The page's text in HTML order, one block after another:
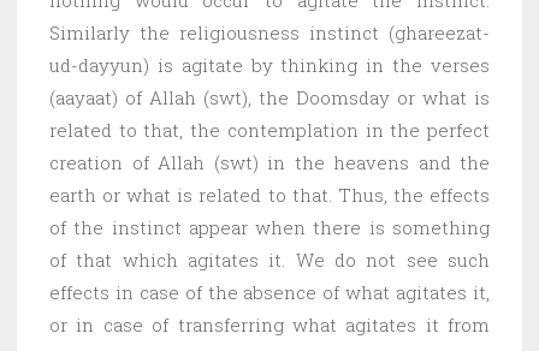
Similarly the religiousness instinct (ghareezat-
ud-dayyun) is agitate by thinking in the verses
(aayaat) of Allah (swt), the Doomsday or what is
related to that, the contemplation in the perfect
creation of Allah (swt) in the heavens and the
earth or what is related to that. Thus, the effects
of the instinct appear when there is something
of that which agitates it. We do not see such
effects in case of the absence of what agitates it,
or in case of transferring what agitates it from